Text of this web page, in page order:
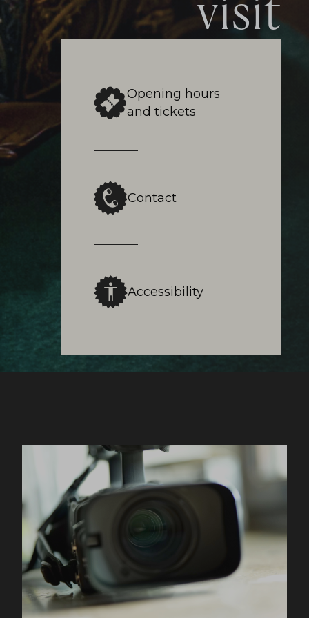
Opening hours
and tickets
Contact
Accessibility